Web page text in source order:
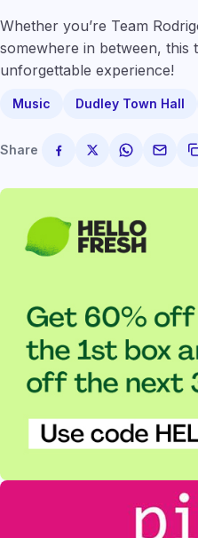
Whether you’re Team
somewhere in between, this
unforgettable experience!
Music Dudley Town Hall
Share